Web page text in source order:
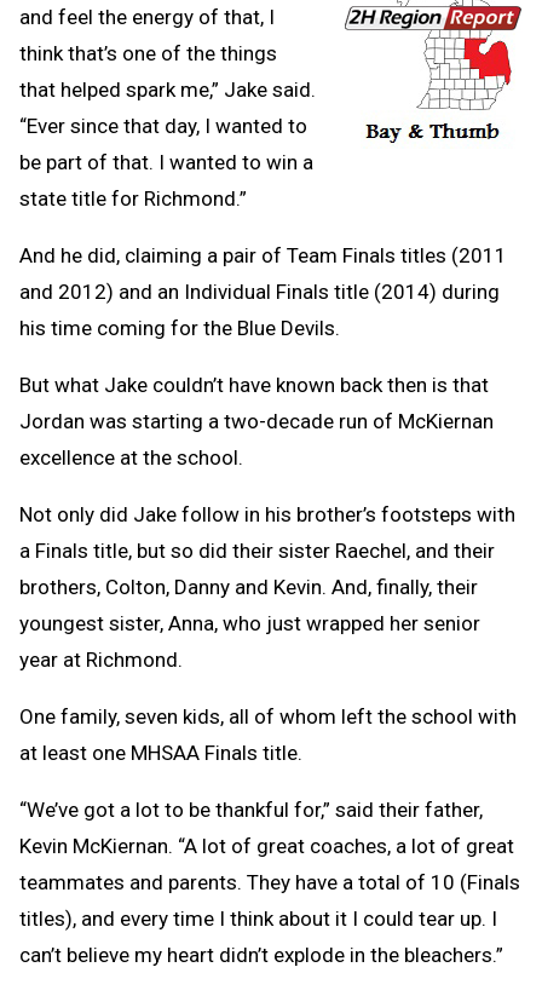
and feel the energy of that, I
think that’s one of the things
that helped spark me,” Jake said.
“Ever since that day, I wanted to
be part of that. I wanted to win a
state title for Richmond.”
And he did, claiming a pair of Team Finals titles (2011
and 2012) and an Individual Finals title (2014) during
his time coming for the Blue Devils.
But what Jake couldn’t have known back then is that
Jordan was starting a two-decade run of McKiernan
excellence at the school.
Not only did Jake follow in his brother’s footsteps with
a Finals title, but so did their sister Raechel, and their
brothers, Colton, Danny and Kevin. And, finally, their
youngest sister, Anna, who just wrapped her senior
year at Richmond.
One family, seven kids, all of whom left the school with
at least one MHSAA Finals title.
“We’ve got a lot to be thankful for,” said their father,
Kevin McKiernan. “A lot of great coaches, a lot of great
teammates and parents. They have a total of 10 (Finals
titles), and every time I think about it I could tear up. I
can’t believe my heart didn’t explode in the bleachers.”